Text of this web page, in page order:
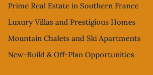
Prime Real Estate in Southern France
Luxury Villas and Prestigious Homes
Mountain Chalets and Ski Apartments
New-Build & Off-Plan Opportunities